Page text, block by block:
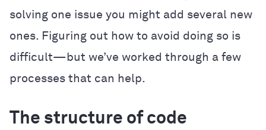
solving one issue you might add several new
ones. Figuring out how to avoid doing so is
difficult—but we’ve worked through a few
processes that can help.
The structure of code